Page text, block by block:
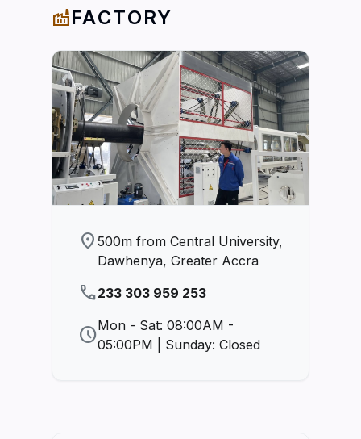
factoryFACTORY
location_on 500m from Central University,
Dawhenya, Greater Accra
phone233 303 959 253
scheduleMon - Sat: 08:00AM -
05:00PM | Sunday: Closed